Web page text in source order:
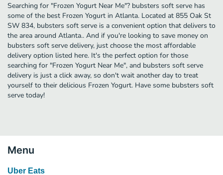
Searching for "Frozen Yogurt Near Me"? bubsters soft serve has
some of the best Frozen Yogurt in Atlanta. Located at 855 Oak St
SW 834, bubsters soft serve is a convenient option that delivers to
the area around Atlanta.. And if you're looking to save money on
bubsters soft serve delivery, just choose the most affordable
delivery option listed here. It's the perfect option for those
searching for "Frozen Yogurt Near Me", and bubsters soft serve
delivery is just a click away, so don't wait another day to treat
yourself to their delicious Frozen Yogurt. Have some bubsters soft
serve today!
Menu
Uber Eats